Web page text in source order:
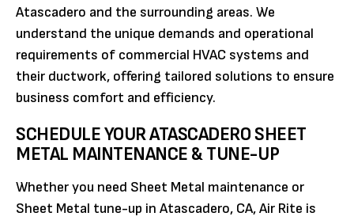
Atascadero and the surrounding areas. We
understand the unique demands and operational
requirements of commercial HVAC systems and
their ductwork, offering tailored solutions to ensure
business comfort and efficiency.
SCHEDULE YOUR ATASCADERO SHEET
METAL MAINTENANCE & TUNE-UP
Whether you need Sheet Metal maintenance or
Sheet Metal tune-up in Atascadero, CA, Air Rite is